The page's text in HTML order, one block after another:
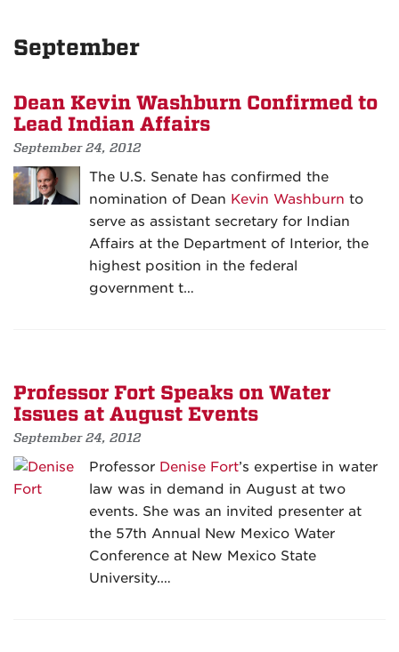
September
Dean Kevin Washburn Confirmed to
Lead Indian Affairs
September 24, 2012
The U.S. Senate has confirmed the
nomination of Dean Kevin Washburn to
serve as assistant secretary for Indian
Affairs at the Department of Interior, the
highest position in the federal
government t…
Professor Fort Speaks on Water
Issues at August Events
September 24, 2012
Professor Denise Fort’s expertise in water
law was in demand in August at two
events. She was an invited presenter at
the 57th Annual New Mexico Water
Conference at New Mexico State
University.…